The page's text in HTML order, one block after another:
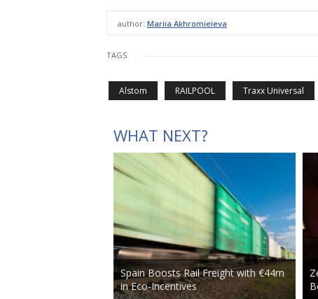
author: Mariia Akhromieieva
TAGS
Alstom RAILPOOL Traxx Universal
WHAT NEXT?
Spain Boosts Rail Freight with €44m
in Eco-Incentives